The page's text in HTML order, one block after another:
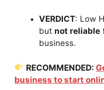
VERDICT: Low
but not reliable
business.
RECOMMENDED:
business to start